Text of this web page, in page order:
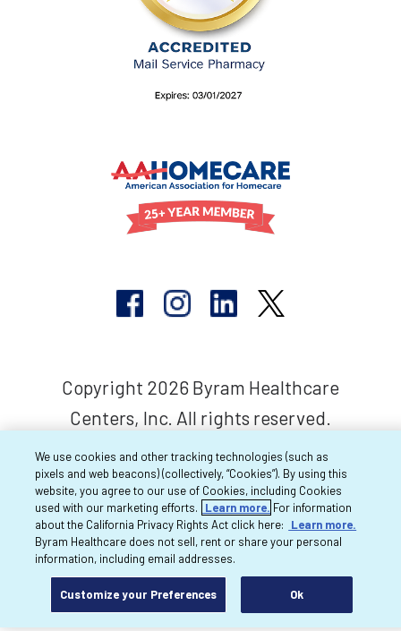
Copyright 2026 Byram Healthcare
Centers, Inc. All rights reserved.
We use cookies and other tracking technologies (such as
pixels and web beacons) (collectively, “Cookies”). By using this
website, you agree to our use of Cookies, including Cookies
used with our marketing efforts.
Learn more. For information
about the California Privacy Rights Act click here:
Learn more.
Byram Healthcare does not sell, rent or share your personal
information, including email addresses.
Customize your Preferences Ok